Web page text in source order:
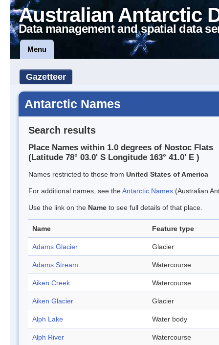
Australian Antarctic
Data management and spatial data
Menu
Gazetteer
Antarctic Names
Search results
Place Names within 1.0 degrees of Nostoc Flats
(Latitude 78° 03.0' S Longitude 163° 41.0' E )
Names restricted to those from United States of America
For additional names, see theAntarctic Names (Australian
Use the link on the Name to see full details of that place.
Name Feature type
Adams Glacier Glacier
Adams Stream Watercourse
Aiken Creek Watercourse
Aiken Glacier Glacier
Alph Lake Water body
Alph River Watercourse